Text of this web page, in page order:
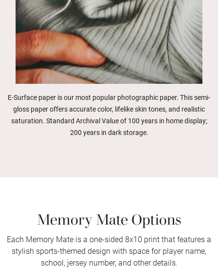
E-Surface paper is our most popular photographic paper. This semi-
gloss paper offers accurate color, lifelike skin tones, and realistic
saturation. Standard Archival Value of 100 years in home display;
200 years in dark storage.
Memory Mate Options
Each Memory Mate is a one-sided 8x10 print that features a
stylish sports-themed design with space for player name,
school, jersey number, and other details.